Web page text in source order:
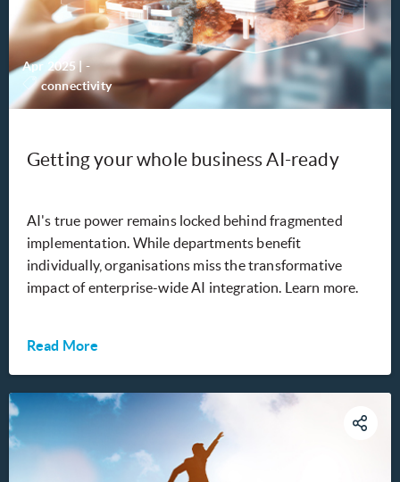
Apr 2025|-
connectivity
Getting your whole business AI-ready
AI's true power remains locked behind fragmented
implementation. While departments benefit
individually, organisations miss the transformative
impact of enterprise-wide AI integration. Learn more.
Read More